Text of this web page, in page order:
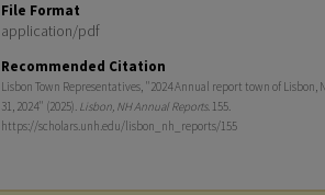
File Format
application/pdf
Recommended Citation
Lisbon Town Representatives, "2024 Annual report town of
31, 2024" (2025). Lisbon, NH Annual Reports. 155.
https://scholars.unh.edu/lisbon_nh_reports/155